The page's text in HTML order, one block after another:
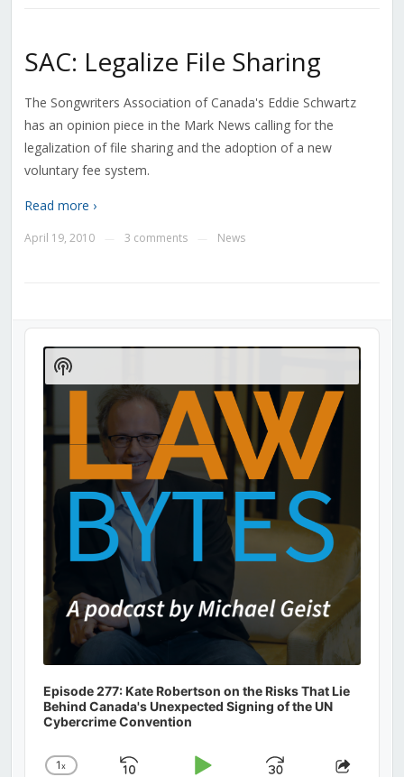
SAC: Legalize File Sharing
The Songwriters Association of Canada's Eddie Schwartz
has an opinion piece in the Mark News calling for the
legalization of file sharing and the adoption of a new
voluntary fee system.
Read more ›
April 19, 2010 3 comments News
Audio
Player
Episode 277: Kate Robertson on the Risks That Lie
Behind Canada's Unexpected Signing of the UN
Cybercrime Convention
1x
Show
Podcast
Information